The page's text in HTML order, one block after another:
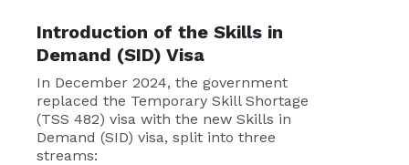
Introduction of the Skills in
Demand (SID) Visa
In December 2024, the government
replaced the Temporary Skill Shortage
(TSS 482) visa with the new Skills in
Demand (SID) visa, split into three
streams: